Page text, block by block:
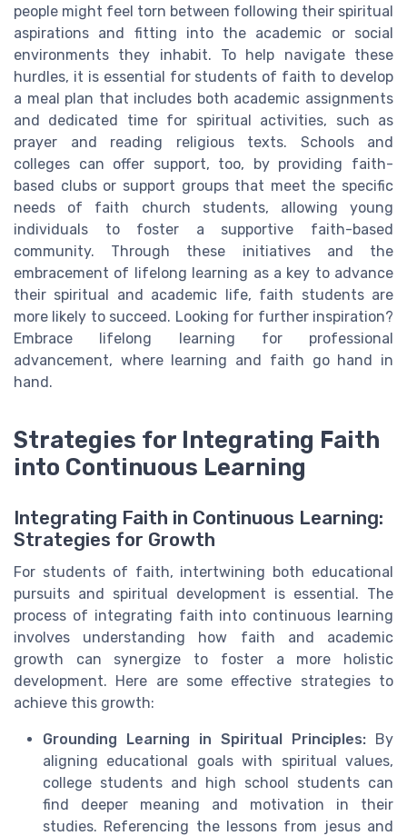
people might feel torn between following their spiritual
aspirations and fitting into the academic or social
environments they inhabit. To help navigate these
hurdles, it is essential for students of faith to develop
a meal plan that includes both academic assignments
and dedicated time for spiritual activities, such as
prayer and reading religious texts. Schools and
colleges can offer support, too, by providing faith-
based clubs or support groups that meet the specific
needs of faith church students, allowing young
individuals to foster a supportive faith-based
community. Through these initiatives and the
embracement of lifelong learning as a key to advance
their spiritual and academic life, faith students are
more likely to succeed. Looking for further inspiration?
Embrace lifelong learning for professional
advancement, where learning and faith go hand in
hand.
Strategies for Integrating Faith
into Continuous Learning
Integrating Faith in Continuous Learning:
Strategies for Growth
For students of faith, intertwining both educational
pursuits and spiritual development is essential. The
process of integrating faith into continuous learning
involves understanding how faith and academic
growth can synergize to foster a more holistic
development. Here are some effective strategies to
achieve this growth:
Grounding Learning in Spiritual Principles: By
aligning educational goals with spiritual values,
college students and high school students can
find deeper meaning and motivation in their
studies. Referencing the lessons from jesus and